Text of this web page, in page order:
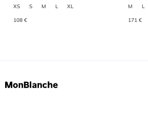
XS S M L XL
108 €
M L
171 €